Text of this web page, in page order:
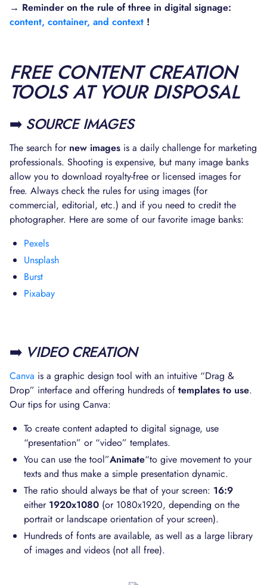
→ Reminder on the rule of three in digital signage:
content, container, and context !
FREE CONTENT CREATION
TOOLS AT YOUR DISPOSAL
➡️ SOURCE IMAGES
The search for new images is a daily challenge for marketing
professionals. Shooting is expensive, but many image banks
allow you to download royalty-free or licensed images for
free. Always check the rules for using images (for
commercial, editorial, etc.) and if you need to credit the
photographer. Here are some of our favorite image banks:
Pexels
Unsplash
Burst
Pixabay
➡️ VIDEO CREATION
Canva is a graphic design tool with an intuitive “Drag &
Drop” interface and offering hundreds of templates to use.
Our tips for using Canva:
To create content adapted to digital signage, use
“presentation” or “video” templates.
You can use the tool”Animate“to give movement to your
texts and thus make a simple presentation dynamic.
The ratio should always be that of your screen: 16:9
either 1920x1080 (or 1080x1920, depending on the
portrait or landscape orientation of your screen).
Hundreds of fonts are available, as well as a large library
of images and videos (not all free).